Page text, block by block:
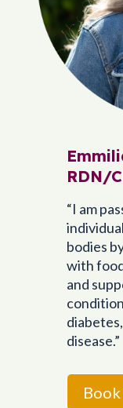
RDN/
“I am
bodies
with
and
disease.”